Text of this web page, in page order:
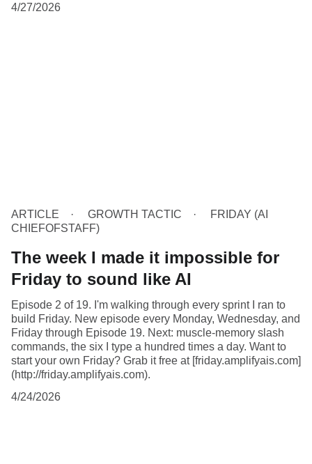
4/27/2026
ARTICLE GROWTH TACTIC
FRIDAY (AI
CHIEFOFSTAFF)
The week I made it impossible for
Friday to sound like AI
Episode 2 of 19. I'm walking through every sprint I ran to
build Friday. New episode every Monday, Wednesday, and
Friday through Episode 19. Next: muscle-memory slash
commands, the six I type a hundred times a day. Want to
start your own Friday? Grab it free at [friday.amplifyais.com]
(http://friday.amplifyais.com).
4/24/2026